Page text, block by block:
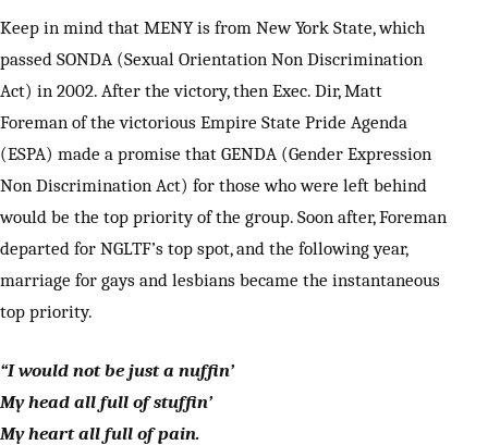
Keep in mind that MENY is from New York State, which
passed SONDA (Sexual Orientation Non Discrimination
Act) in 2002. After the victory, then Exec. Dir, Matt
Foreman of the victorious Empire State Pride Agenda
(ESPA) made a promise that GENDA (Gender Expression
Non Discrimination Act) for those who were left behind
would be the top priority of the group. Soon after, Foreman
departed for NGLTF’s top spot, and the following year,
marriage for gays and lesbians became the instantaneous
top priority.
“I would not be just a nuffin’
My head all full of stuffin’
My heart all full of pain.